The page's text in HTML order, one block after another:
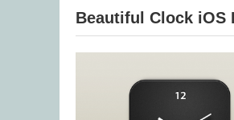
Beautiful Clock iOS